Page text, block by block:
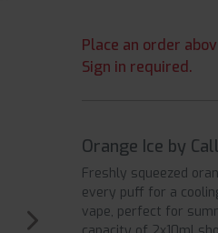
Place an order
Sign in required.
Orange Ice by
Freshly squeezed
every puff for a
vape, perfect for